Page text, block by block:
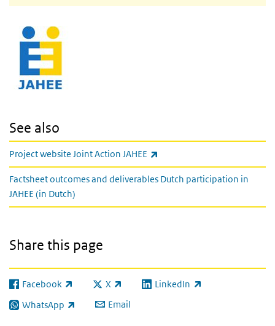
See also
Project website Joint Action JAHEE
Factsheet outcomes and deliverables Dutch participation in
JAHEE (in Dutch)
Share this page
Facebook
(link is external) X
(link is external)LinkedIn
(link is external)
WhatsApp
(link is external) Email